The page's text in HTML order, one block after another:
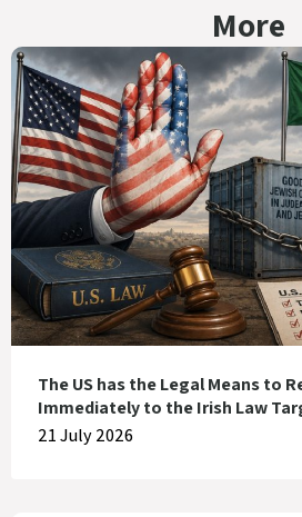
More
The US has the Legal Means to
Immediately to the Irish Law
21 July 2026